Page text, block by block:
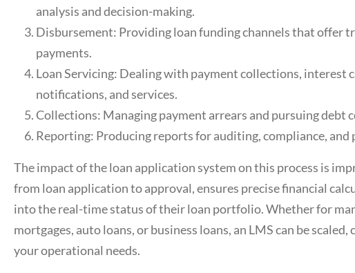
analysis and decision-making.
Disbursement: Providing loan funding channels that offer
payments.
Loan Servicing: Dealing with payment collections, interest
notifications, and services.
Collections: Managing payment arrears and pursuing debt
Reporting: Producing reports for auditing, compliance, and
The impact of theloan application systemon this process is
from loan application to approval, ensures precise financial
into the real-time status of their loan portfolio. Whether for
mortgages, auto loans, or business loans, an LMS can be
your operational needs.